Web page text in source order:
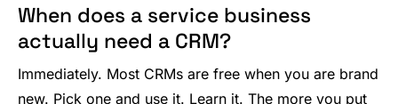
When does a service business
actually need a CRM?
Immediately. Most CRMs are free when you are brand
new. Pick one and use it. Learn it. The more you put